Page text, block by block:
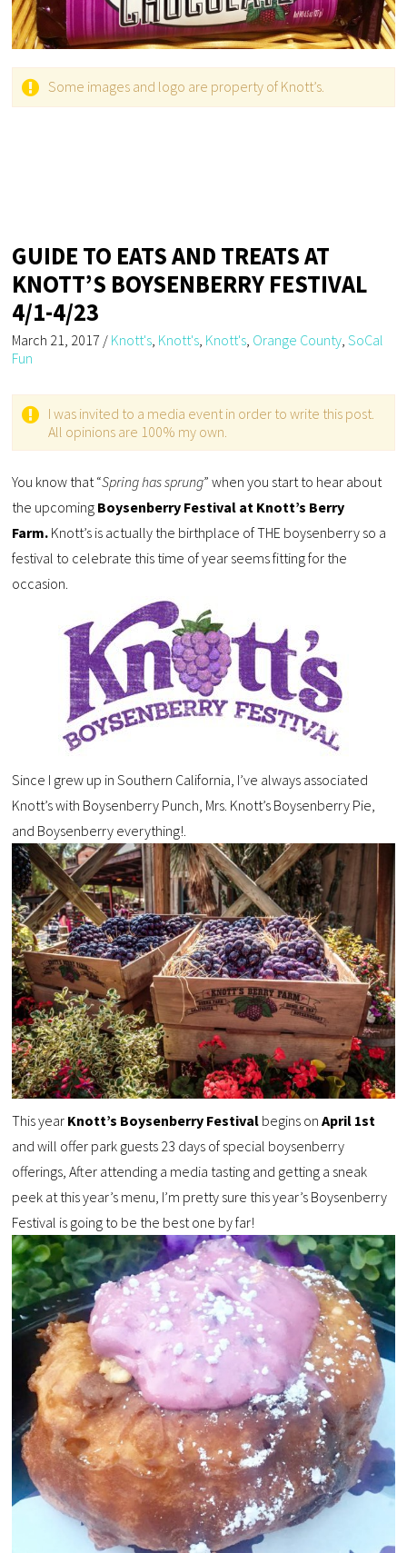
Some images and logo are property of Knott’s.
GUIDE TO EATS AND TREATS AT
KNOTT’S BOYSENBERRY FESTIVAL
4/1-4/23
March 21, 2017 / Knott's Knott's Knott's Orange County ,SoCal
Fun
I was invited to a media event in order to write this post.
All opinions are 100% my own.
You know that “Spring has sprung” when you start to hear about
the upcoming Boysenberry Festival at Knott’s Berry
Farm. Knott’s is actually the birthplace of THE boysenberry so a
festival to celebrate this time of year seems fitting for the
occasion.
Since I grew up in Southern California, I’ve always associated
Knott’s with Boysenberry Punch, Mrs. Knott’s Boysenberry Pie,
and Boysenberry everything!.
This year Knott’s Boysenberry Festival begins onApril 1st
and will offer park guests 23 days of special boysenberry
offerings, After attending a media tasting and getting a sneak
peek at this year’s menu, I’m pretty sure this year’s Boysenberry
Festival is going to be the best one by far!